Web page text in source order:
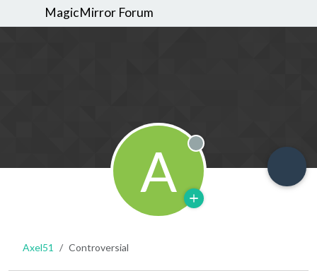
MagicMirror Forum
A Offline
Axel51 Controversial